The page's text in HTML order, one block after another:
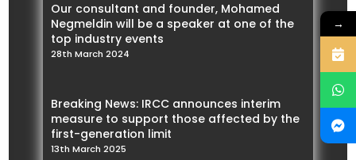
Our consultant and founder, Mohamed
Negmeldin will be a speaker at one of the
top industry events
28th March 2024
Breaking News: IRCC announces interim
measure to support those affected by the
first-generation limit
13th March 2025
→